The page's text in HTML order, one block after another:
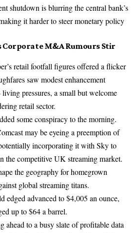
shutdown is blurring the central bank’s
it harder to steer monetary policy
Corporate M&A Rumours Stir
retail footfall figures offered a flicker
saw modest enhancement
pressures, a small but welcome
retail sector.
some conspiracy to the morning.
may be eyeing a preemption of
incorporating it with Sky to
the competitive UK streaming market.
the geography for homegrown
global streaming titans.
edged advanced to $4,005 an ounce,
up to $64 a barrel.
ahead to a busy slate of profitable data